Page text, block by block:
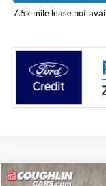
7.5k mile lease not
Compare Vehicle